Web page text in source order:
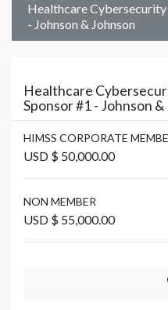
Healthcare Cybersecurity
- Johnson & Johnson
Healthcare
Sponsor #1 - Johnson
HIMSS CORPORATE
USD $ 50,000.00
NON MEMBER
USD $ 55,000.00